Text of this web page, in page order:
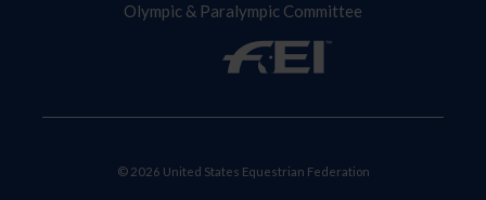
Olympic & Paralympic Committee
© 2026 United States Equestrian Federation